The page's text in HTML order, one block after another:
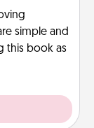
simple and
this book as